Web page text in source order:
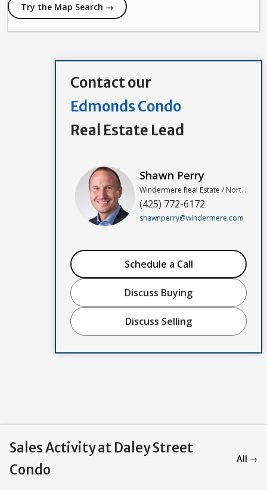
Try the Map Search →
Contact our
Edmonds Condo
Real Estate Lead
Shawn Perry
Windermere Real Estate / North, Inc
(425) 772-6172
shawnperry@windermere.com
Schedule a Call
Discuss Buying
Discuss Selling
Sales Activity at Daley Street
Condo
All →